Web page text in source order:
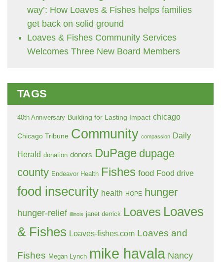
way’: How Loaves & Fishes helps families
get back on solid ground
Loaves & Fishes Community Services
Welcomes Three New Board Members
TAGS
40th Anniversary Building for Lasting Impact chicago
Chicago Tribune Community compassion Daily
Herald donation donors DuPage dupage
county Endeavor Health Fishes food Food drive
food insecurity health HOPE hunger
hunger-relief illinois janet derrick Loaves Loaves
& Fishes Loaves-fishes.com Loaves and
Fishes Megan Lynch mike havala Nancy